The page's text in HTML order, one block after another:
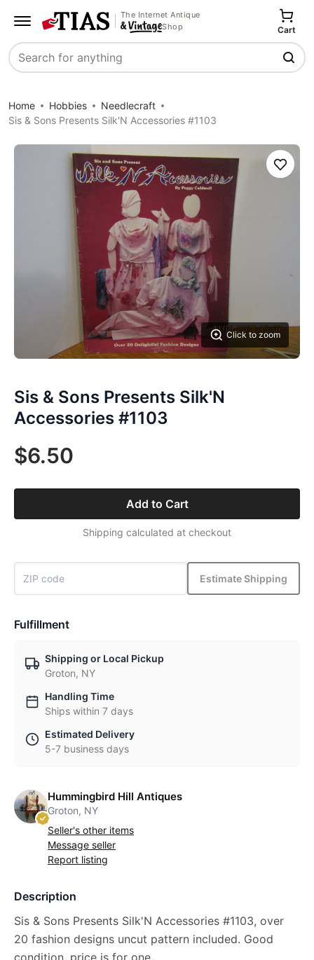
The Internet Antique
Shop
Search
Cart
Home Hobbies
Needlecraft
Sis & Sons Presents Silk'N Accessories #1103
Click to zoom
Save
Sis & Sons Presents Silk'N
Accessories #1103
$6.50
Add to Cart
Shipping calculated at checkout
Estimate Shipping
Fulfillment
Shipping or Local Pickup
Groton, NY
Handling Time
Ships within 7 days
Estimated Delivery
5-7 business days
Hummingbird Hill Antiques
Groton, NY
Seller's other items
Message seller
Report listing
Description
Sis & Sons Presents Silk'N Accessories #1103, over
20 fashion designs uncut pattern included. Good
condition, price is for one.